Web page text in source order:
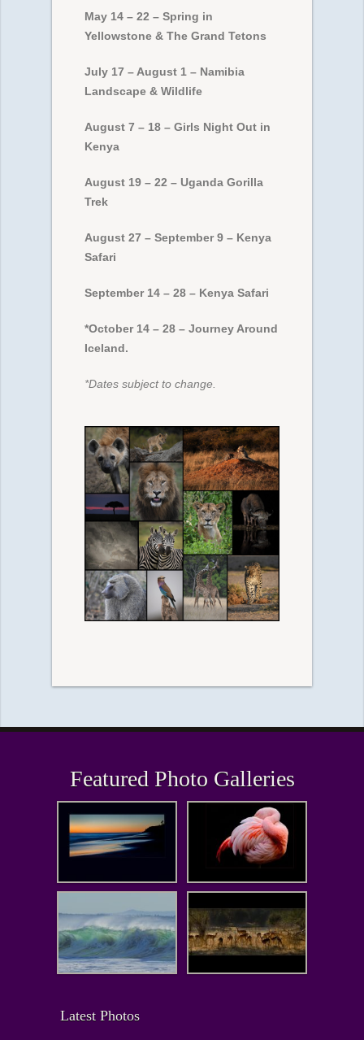
May 14 – 22 – Spring in
Yellowstone & The Grand Tetons
July 17 – August 1 – Namibia
Landscape & Wildlife
August 7 – 18 – Girls Night Out in
Kenya
August 19 – 22 – Uganda Gorilla
Trek
August 27 – September 9 – Kenya
Safari
September 14 – 28 – Kenya Safari
*October 14 – 28 – Journey Around
Iceland.
*Dates subject to change.
Featured Photo Galleries
Latest Photos